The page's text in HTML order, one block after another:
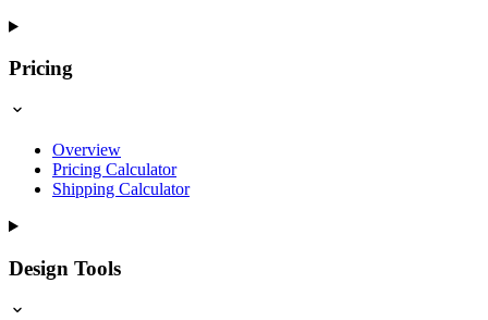
Pricing
Overview
Pricing Calculator
Shipping Calculator
Design Tools